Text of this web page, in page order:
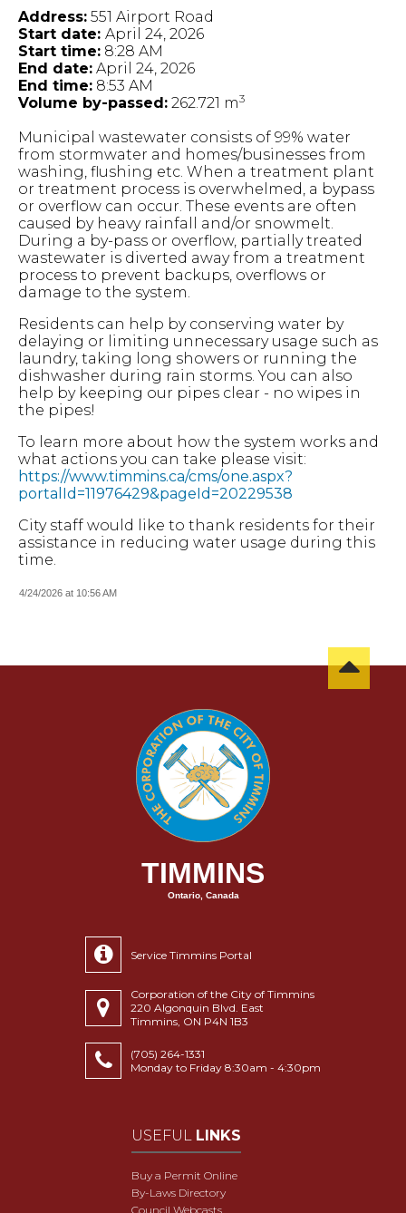
Address: 551 Airport Road
Start date: April 24, 2026
Start time: 8:28 AM
End date: April 24, 2026
End time: 8:53 AM
Volume by-passed: 262.721 m3
Municipal wastewater consists of 99% water
from stormwater and homes/businesses from
washing, flushing etc. When a treatment plant
or treatment process is overwhelmed, a bypass
or overflow can occur. These events are often
caused by heavy rainfall and/or snowmelt.
During a by-pass or overflow, partially treated
wastewater is diverted away from a treatment
process to prevent backups, overflows or
damage to the system.
Residents can help by conserving water by
delaying or limiting unnecessary usage such as
laundry, taking long showers or running the
dishwasher during rain storms. You can also
help by keeping our pipes clear - no wipes in
the pipes!
To learn more about how the system works and
what actions you can take please visit:
https://www.timmins.ca/cms/one.aspx?
portalId=11976429&pageId=20229538
City staff would like to thank residents for their
assistance in reducing water usage during this
time.
4/24/2026 at 10:56 AM
TIMMINS
Ontario, Canada
Service Timmins Portal
Corporation of the City of Timmins
220 Algonquin Blvd. East
Timmins, ON P4N 1B3
(705) 264-1331
Monday to Friday 8:30am - 4:30pm
USEFUL LINKS
Buy a Permit Online
By-Laws Directory
Council Webcasts